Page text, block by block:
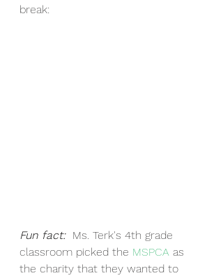
break:
Fun fact: Ms. Terk's 4th grade
classroom picked the MSPCA as
the charity that they wanted to